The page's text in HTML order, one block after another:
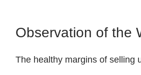
Observation of the
The healthy margins of selling